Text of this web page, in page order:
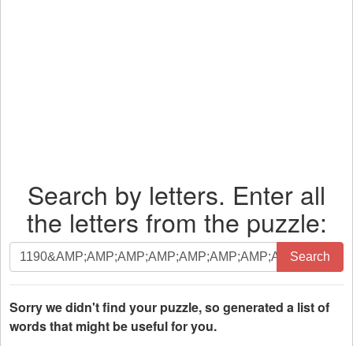
Search by letters. Enter all
the letters from the puzzle:
Search
by
letters.
Enter
all
Search
Sorry we didn't find your puzzle, so generated a list of
words that might be useful for you.